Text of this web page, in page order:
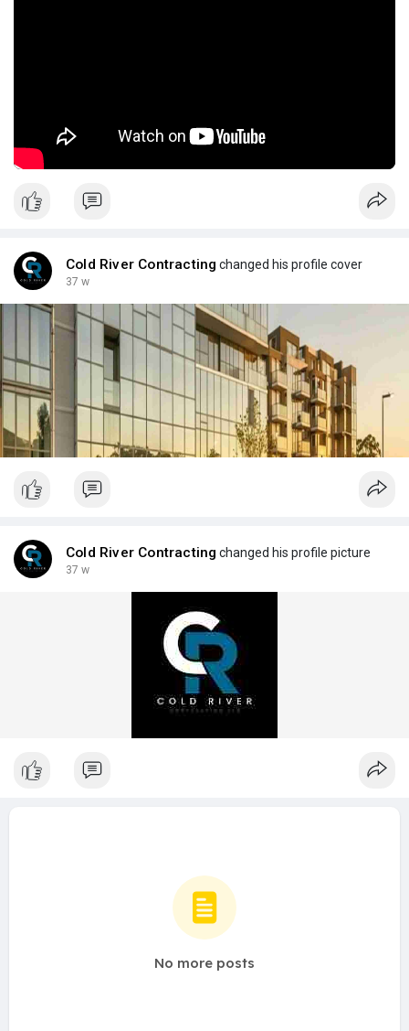
Cold River Contracting changed his profile cover
37 w
Cold River Contracting changed his profile picture
37 w
No more posts